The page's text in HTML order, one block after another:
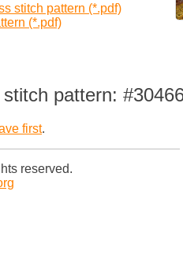
stitch pattern (*.pdf)
(*.pdf)
pattern:
first.
reserved.